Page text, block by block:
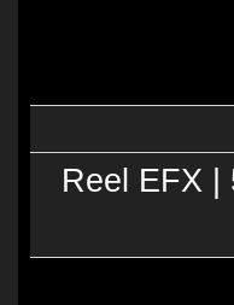
Reel EFX |